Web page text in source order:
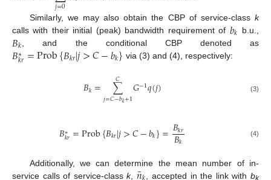
𝑗=0
Similarly, we may also obtain the CBP of service-class k
calls with their initial (peak) bandwidth requirement of 𝑏𝑘 b.u.,
𝐵𝑘, and the conditional CBP denoted as
𝐵∗
𝑘𝑟=Prob{𝐵𝑘𝑟|𝑗>𝐶−𝑏𝑘} via (3) and (4), respectively:
𝐵𝑘= ∑
𝑗=𝐶−𝑏𝑘+1
𝐶 𝐺−1𝑞(𝑗) (3)
𝐵∗
𝑘𝑟=Prob{𝐵𝑘𝑟|𝑗>𝐶−𝑏𝑘}=𝐵𝑘𝑟
𝐵𝑘 (4)
Additionally, we can determine the mean number of in-
service calls of service-classk, , accepted in the link withbk